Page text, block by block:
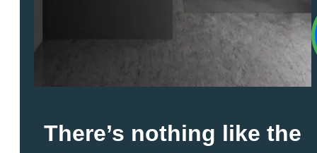
There’s nothing like the